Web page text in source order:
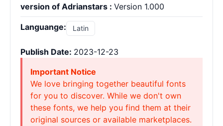
version of Adrianstars : Version 1.000
Languange: Latin
Publish Date: 2023-12-23
Important Notice
We love bringing together beautiful fonts
for you to discover. While we don't own
these fonts, we help you find them at their
original sources or available marketplaces.